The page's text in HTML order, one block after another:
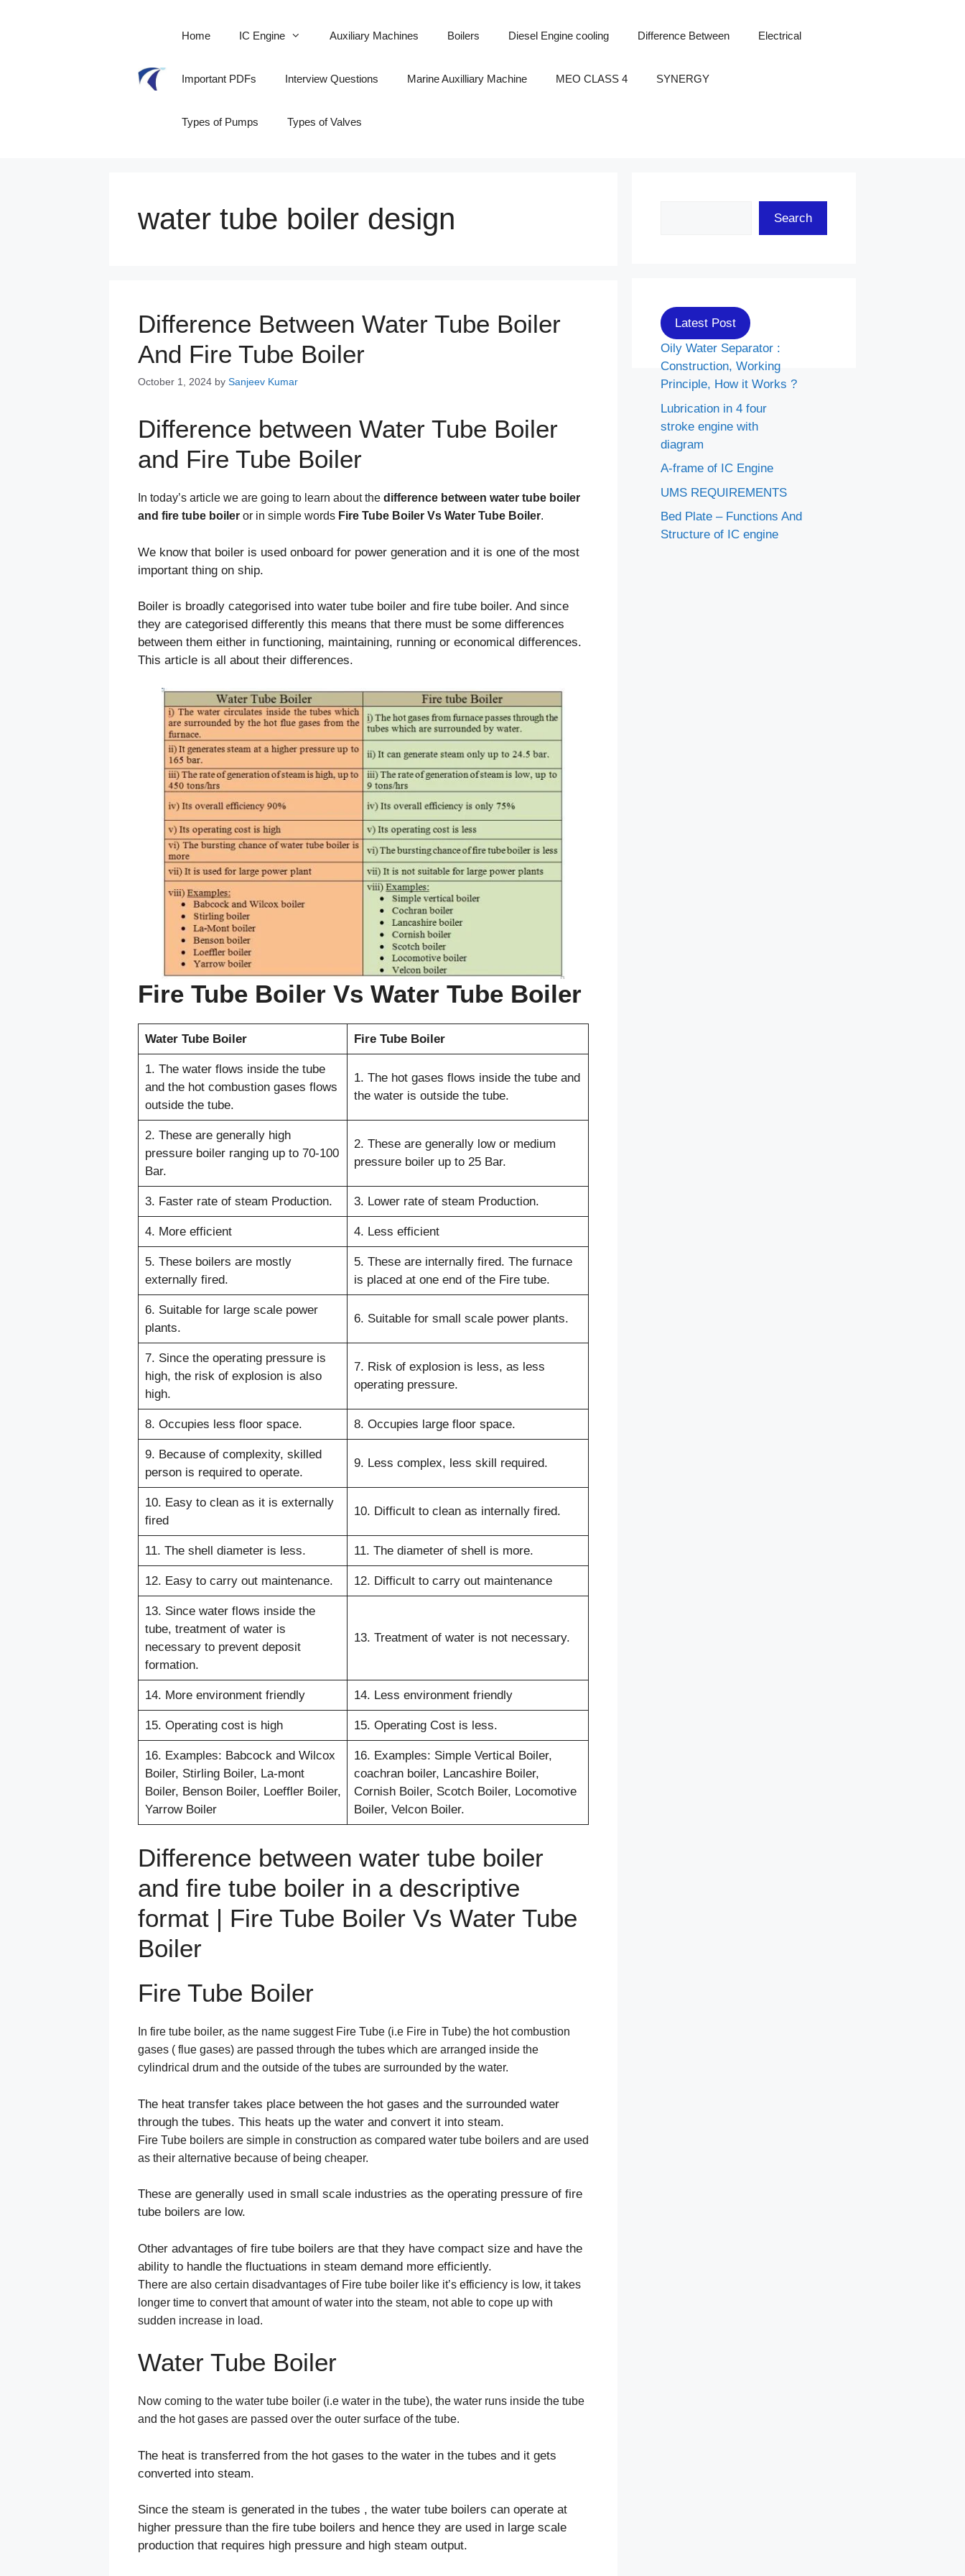
Home IC Engine Auxiliary Machines Boilers Diesel Engine cooling Difference Between Electrical
Important PDFs Interview Questions Marine Auxilliary Machine MEO CLASS 4 SYNERGY
Types of Pumps Types of Valves
water tube boiler design
Difference Between Water Tube Boiler
And Fire Tube Boiler
October 1, 2024 by Sanjeev Kumar
Difference between Water Tube Boiler
and Fire Tube Boiler
In today’s article we are going to learn about the difference between water tube boiler
and fire tube boiler or in simple words Fire Tube Boiler Vs Water Tube Boiler.
We know that boiler is used onboard for power generation and it is one of the most
important thing on ship.
Boiler is broadly categorised into water tube boiler and fire tube boiler. And since
they are categorised differently this means that there must be some differences
between them either in functioning, maintaining, running or economical differences.
This article is all about their differences.
Fire Tube Boiler Vs Water Tube Boiler
Water Tube Boiler Fire Tube Boiler
1. The water flows inside the tube
and the hot combustion gases flows
outside the tube.
1. The hot gases flows inside the tube and
the water is outside the tube.
2. These are generally high
pressure boiler ranging up to 70-100
Bar.
2. These are generally low or medium
pressure boiler up to 25 Bar.
3. Faster rate of steam Production. 3. Lower rate of steam Production.
4. More efficient 4. Less efficient
5. These boilers are mostly
externally fired.
5. These are internally fired. The furnace
is placed at one end of the Fire tube.
6. Suitable for large scale power
plants.
6. Suitable for small scale power plants.
7. Since the operating pressure is
high, the risk of explosion is also
high.
7. Risk of explosion is less, as less
operating pressure.
8. Occupies less floor space. 8. Occupies large floor space.
9. Because of complexity, skilled
person is required to operate.
9. Less complex, less skill required.
10. Easy to clean as it is externally
fired
10. Difficult to clean as internally fired.
11. The shell diameter is less. 11. The diameter of shell is more.
12. Easy to carry out maintenance. 12. Difficult to carry out maintenance
13. Since water flows inside the
tube, treatment of water is
necessary to prevent deposit
formation.
13. Treatment of water is not necessary.
14. More environment friendly 14. Less environment friendly
15. Operating cost is high 15. Operating Cost is less.
16. Examples: Babcock and Wilcox
Boiler, Stirling Boiler, La-mont
Boiler, Benson Boiler, Loeffler Boiler,
Yarrow Boiler
16. Examples: Simple Vertical Boiler,
coachran boiler, Lancashire Boiler,
Cornish Boiler, Scotch Boiler, Locomotive
Boiler, Velcon Boiler.
Difference between water tube boiler
and fire tube boiler in a descriptive
format | Fire Tube Boiler Vs Water Tube
Boiler
Fire Tube Boiler
In fire tube boiler, as the name suggest Fire Tube (i.e Fire in Tube) the hot combustion
gases ( flue gases) are passed through the tubes which are arranged inside the
cylindrical drum and the outside of the tubes are surrounded by the water.
The heat transfer takes place between the hot gases and the surrounded water
through the tubes. This heats up the water and convert it into steam.
Fire Tube boilers are simple in construction as compared water tube boilers and are used
as their alternative because of being cheaper.
These are generally used in small scale industries as the operating pressure of fire
tube boilers are low.
Other advantages of fire tube boilers are that they have compact size and have the
ability to handle the fluctuations in steam demand more efficiently.
There are also certain disadvantages of Fire tube boiler like it’s efficiency is low, it takes
longer time to convert that amount of water into the steam, not able to cope up with
sudden increase in load.
Water Tube Boiler
Now coming to the water tube boiler (i.e water in the tube), the water runs inside the tube
and the hot gases are passed over the outer surface of the tube.
The heat is transferred from the hot gases to the water in the tubes and it gets
converted into steam.
Since the steam is generated in the tubes , the water tube boilers can operate at
higher pressure than the fire tube boilers and hence they are used in large scale
production that requires high pressure and high steam output.
Search
Latest Post
Oily Water Separator :
Construction, Working
Principle, How it Works ?
Lubrication in 4 four
stroke engine with
diagram
A-frame of IC Engine
UMS REQUIREMENTS
Bed Plate – Functions And
Structure of IC engine